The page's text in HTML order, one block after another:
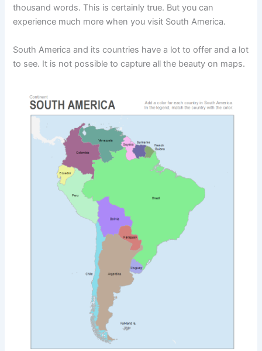
thousand words. This is certainly true. But you can
experience much more when you visit South America.
South America and its countries have a lot to offer and a lot
to see. It is not possible to capture all the beauty on maps.